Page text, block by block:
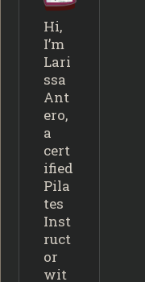
Hi,
I’m
Lari
ssa
Ant
ero,
a
cert
ified
Pila
tes
Inst
ruct
or
wit